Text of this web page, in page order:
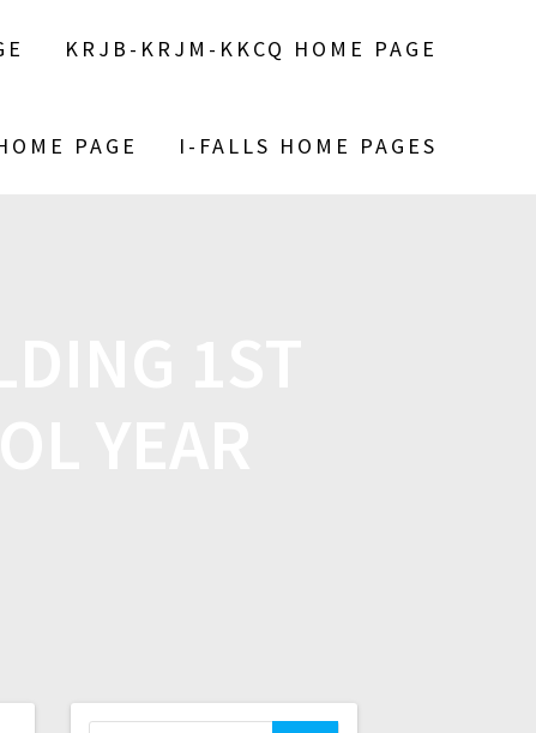
KRJB-KRJM-KKCQ HOME PAGE
PAGE I-FALLS HOME PAGES